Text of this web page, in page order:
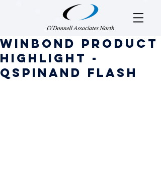
Winbond Product
Highlight -
QspiNAND Flash